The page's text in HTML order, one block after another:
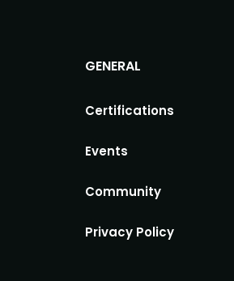
GENERAL
Certifications
Events
Community
Privacy Policy